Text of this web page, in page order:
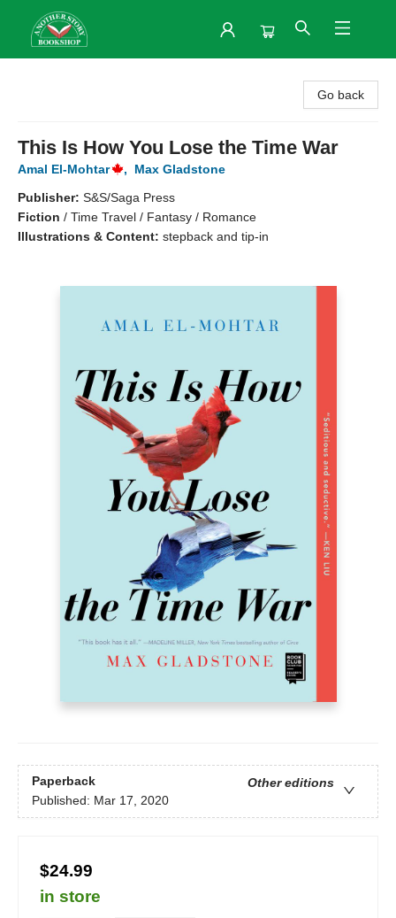
Go back
This Is How You Lose the Time War
Amal El-Mohtar ,
Max Gladstone
Publisher: S&S/Saga Press
Fiction / Time Travel / Fantasy / Romance
Illustrations & Content: stepback and tip-in
Paperback
Other editions
Published: Mar 17, 2020
$24.99
in store